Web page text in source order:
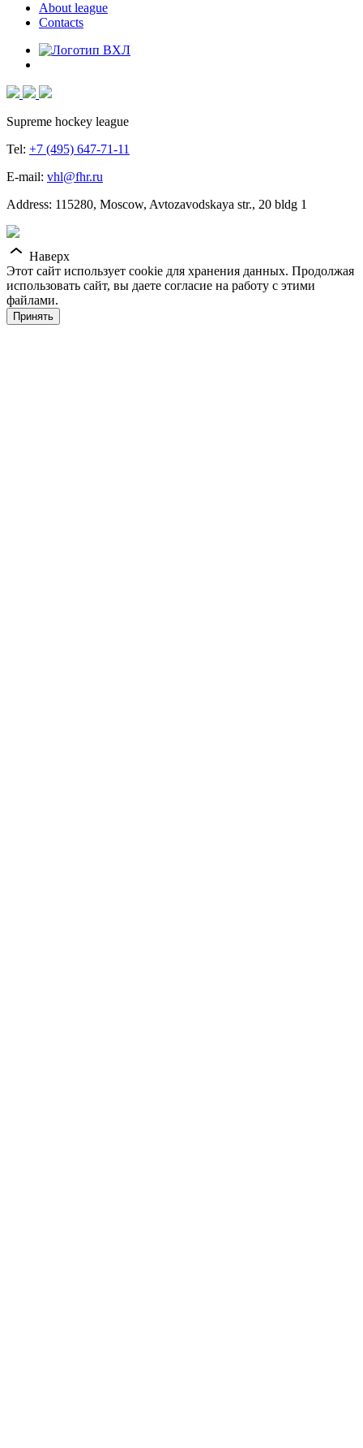
About league
Contacts
Supreme hockey league
Tel: +7 (495) 647-71-11
E-mail: vhl@fhr.ru
Address: 115280, Moscow, Avtozavodskaya str., 20 bldg 1
Наверх
Этот сайт использует cookie для хранения данных. Продолжая
использовать сайт, вы даете согласие на работу с этими
файлами.
Принять